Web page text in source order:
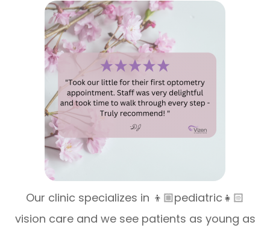
Our clinic specializes in 👦🏼pediatric👧🏻
vision care and we see patients as young as